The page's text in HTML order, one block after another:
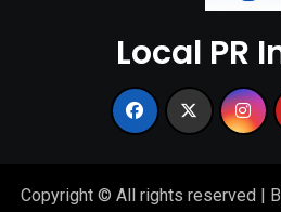
Local PR
Copyright © All rights reserved